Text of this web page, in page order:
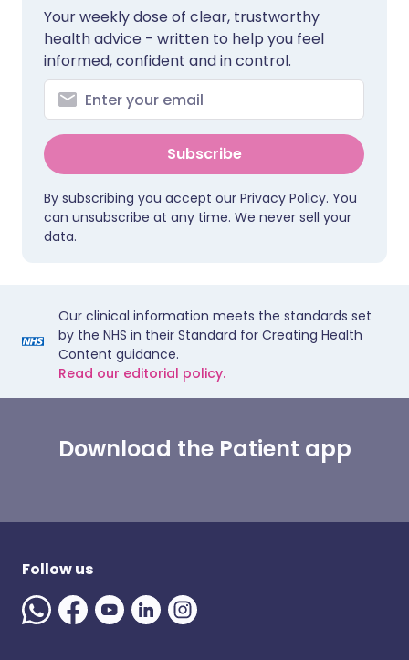
Your weekly dose of clear, trustworthy
health advice - written to help you feel
informed, confident and in control.
Subscribe
By subscribing you accept our Privacy Policy. You
can unsubscribe at any time. We never sell your
data.
Our clinical information meets the standards set
by the NHS in their Standard for Creating Health
Content guidance.
Read our editorial policy.
Download the Patient app
Follow us